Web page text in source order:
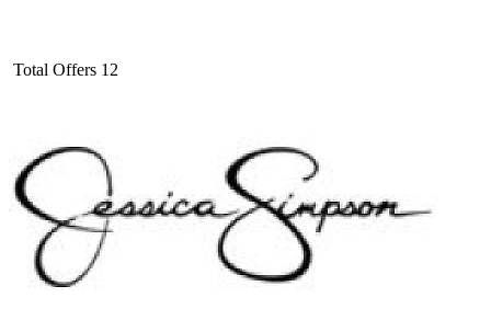
Total Offers 12